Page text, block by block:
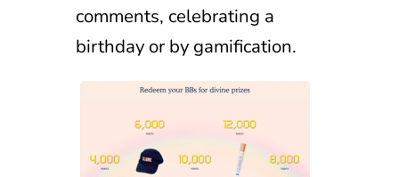
comments, celebrating a
birthday or by gamification.